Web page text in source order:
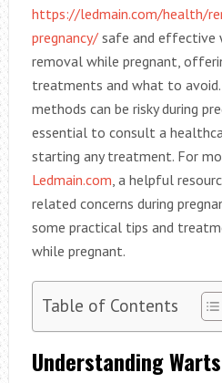
https://ledmain.com/health/
pregnancy/safe and effective
removal while pregnant,
treatments and what to
methods can be risky during
essential to consult a
starting any treatment. For
Ledmain.com , a helpful
related concerns during
some practical tips and
while pregnant.
Table of Contents
Understanding